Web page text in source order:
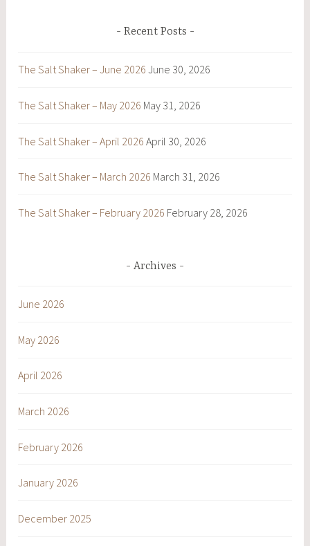
Recent Posts
The Salt Shaker – June 2026 June 30, 2026
The Salt Shaker – May 2026 May 31, 2026
The Salt Shaker – April 2026 April 30, 2026
The Salt Shaker – March 2026 March 31, 2026
The Salt Shaker – February 2026 February 28, 2026
Archives
June 2026
May 2026
April 2026
March 2026
February 2026
January 2026
December 2025